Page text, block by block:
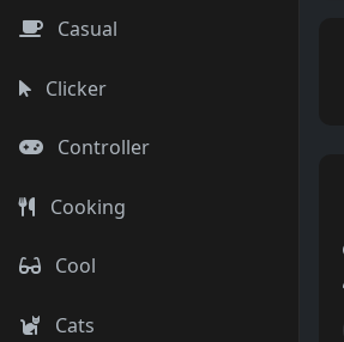
Casual
Clicker
Controller
Cooking
Cool
Cats